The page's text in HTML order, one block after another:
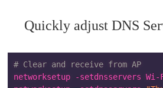
Quickly adjust DNS
# Clear and receive from AP
networksetup -setdnsservers Wi-